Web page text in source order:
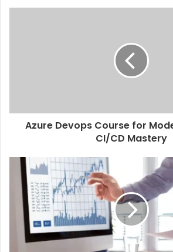
Azure Devops Course for
CI/CD Mastery